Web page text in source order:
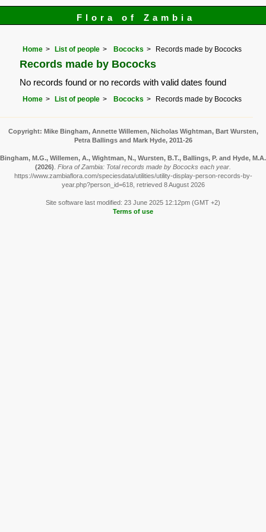
Flora of Zambia
Home List of people Bococks Records made by Bococks
Records made by Bococks
No records found or no records with valid dates found
Home List of people Bococks Records made by Bococks
Copyright: Mike Bingham, Annette Willemen, Nicholas Wightman, Bart Wursten,
Petra Ballings and Mark Hyde, 2011-26
Bingham, M.G., Willemen, A., Wightman, N., Wursten, B.T., Ballings, P. and Hyde, M.A.
(2026) Flora of Zambia: Total records made by Bococks each year.
https://www.zambiaflora.com/speciesdata/utilities/utility-display-person-records-by-
year.php?person_id=618, retrieved 8 August 2026
Site software last modified: 23 June 2025 12:12pm (GMT +2)
Terms of use